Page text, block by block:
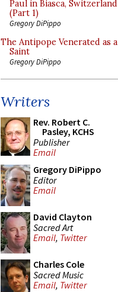
Paul in Biasca, Switzerland
(Part 1)
Gregory DiPippo
The Antipope Venerated as a
Saint
Gregory DiPippo
Writers
Rev. Robert C.
Pasley, KCHS
Publisher
Email
Gregory DiPippo
Editor
Email
David Clayton
Sacred Art
Email, Twitter
Charles Cole
Sacred Music
Email, Twitter